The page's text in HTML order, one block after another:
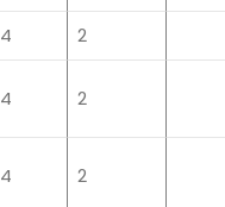
4 2
4 2
4 2